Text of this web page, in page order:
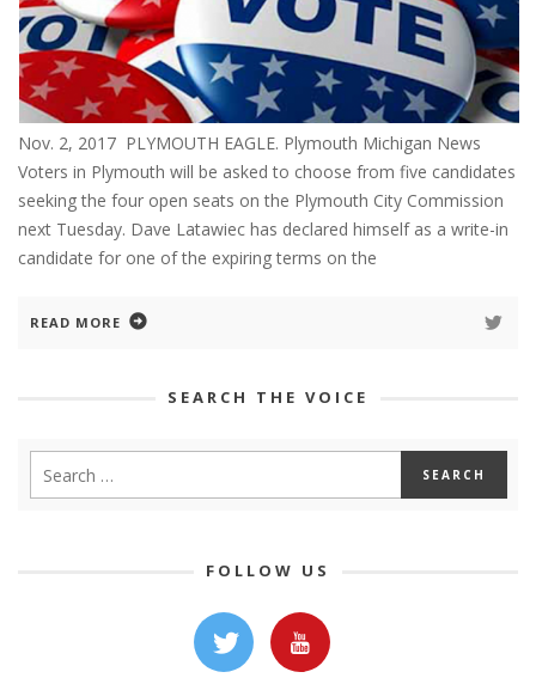
Nov. 2, 2017 PLYMOUTH EAGLE. Plymouth Michigan News
Voters in Plymouth will be asked to choose from five candidates
seeking the four open seats on the Plymouth City Commission
next Tuesday. Dave Latawiec has declared himself as a write-in
candidate for one of the expiring terms on the
READ MORE
SEARCH THE VOICE
FOLLOW US